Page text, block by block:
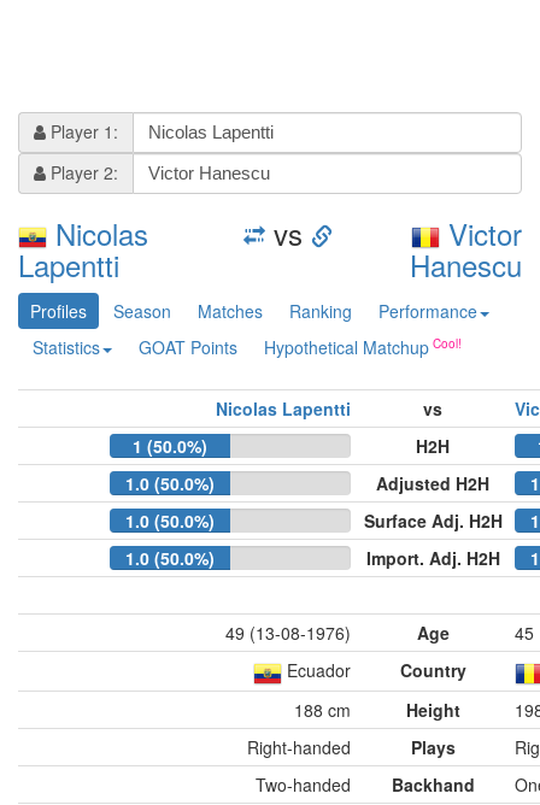
Player 1:
Player 2:
Nicolas
Lapentti
vs Victor
Hanescu
Profiles Season Matches Ranking
Performance
Statistics
GOAT Points Hypothetical Matchup
Nicolas Lapentti vs
1 (50.0%)
H2H
1.0 (50.0%)
Adjusted H2H
1.0 (50.0%)
Surface Adj. H2H
1.0 (50.0%)
Import. Adj. H2H
49 (13-08-1976) Age
45
Ecuador
Country
188 cm
Height
Right-handed
Plays
Two-handed
Backhand